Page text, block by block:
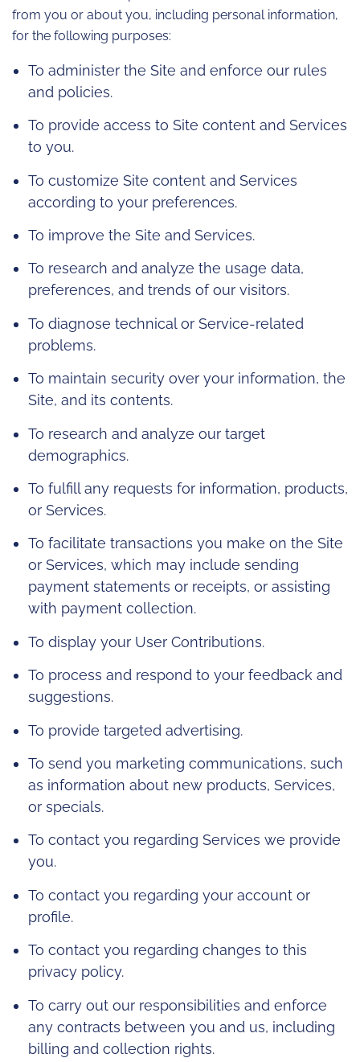
from you or about you, including personal information,
for the following purposes:
To administer the Site and enforce our rules
and policies.
To provide access to Site content and Services
to you.
To customize Site content and Services
according to your preferences.
To improve the Site and Services.
To research and analyze the usage data,
preferences, and trends of our visitors.
To diagnose technical or Service-related
problems.
To maintain security over your information, the
Site, and its contents.
To research and analyze our target
demographics.
To fulfill any requests for information, products,
or Services.
To facilitate transactions you make on the Site
or Services, which may include sending
payment statements or receipts, or assisting
with payment collection.
To display your User Contributions.
To process and respond to your feedback and
suggestions.
To provide targeted advertising.
To send you marketing communications, such
as information about new products, Services,
or specials.
To contact you regarding Services we provide
you.
To contact you regarding your account or
profile.
To contact you regarding changes to this
privacy policy.
To carry out our responsibilities and enforce
any contracts between you and us, including
billing and collection rights.